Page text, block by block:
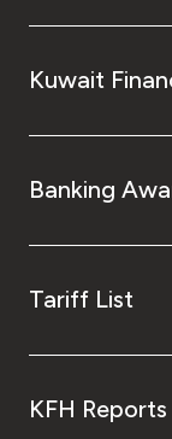
Kuwait
Banking
Tariff List
KFH Reports